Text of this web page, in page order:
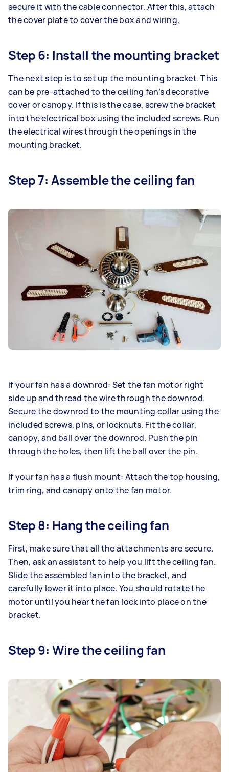
secure it with the cable connector. After this, attach
the cover plate to cover the box and wiring.
Step 6: Install the mounting bracket
The next step is to set up the mounting bracket. This
can be pre-attached to the ceiling fan’s decorative
cover or canopy. If this is the case, screw the bracket
into the electrical box using the included screws. Run
the electrical wires through the openings in the
mounting bracket.
Step 7: Assemble the ceiling fan
If your fan has a downrod: Set the fan motor right
side up and thread the wire through the downrod.
Secure the downrod to the mounting collar using the
included screws, pins, or locknuts. Fit the collar,
canopy, and ball over the downrod. Push the pin
through the holes, then lift the ball over the pin.
If your fan has a flush mount: Attach the top housing,
trim ring, and canopy onto the fan motor.
Step 8: Hang the ceiling fan
First, make sure that all the attachments are secure.
Then, ask an assistant to help you lift the ceiling fan.
Slide the assembled fan into the bracket, and
carefully lower it into place. You should rotate the
motor until you hear the fan lock into place on the
bracket.
Step 9: Wire the ceiling fan